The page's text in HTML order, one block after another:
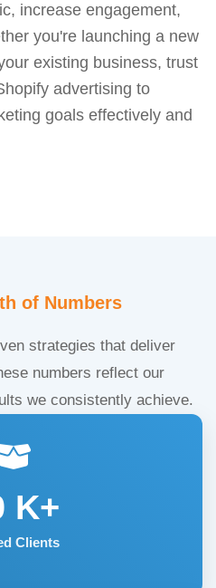
increase engagement,
you're launching a new
existing business, trust
advertising to
goals effectively and
of Numbers
strategies that deliver
numbers reflect our
we consistently achieve.
K+
Clients